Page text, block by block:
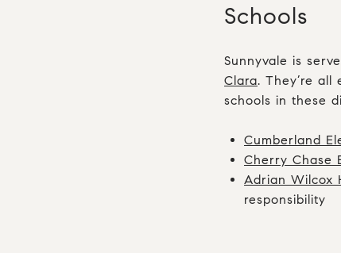
Schools
Sunnyvale is
Clara. They’re all
schools in these
Cumberland
Cherry Chase
Adrian Wilcox
responsibility